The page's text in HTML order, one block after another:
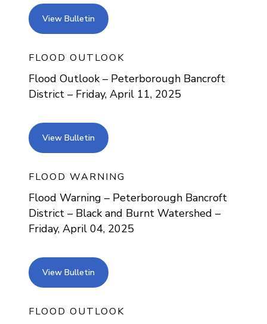
View Bulletin view bulletin
FLOOD OUTLOOK
Flood Outlook – Peterborough Bancroft
District – Friday, April 11, 2025
View Bulletin view bulletin
FLOOD WARNING
Flood Warning – Peterborough Bancroft
District – Black and Burnt Watershed –
Friday, April 04, 2025
View Bulletin view bulletin
FLOOD OUTLOOK